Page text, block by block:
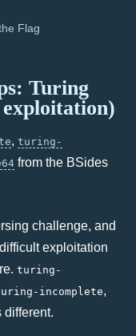
Flag
Turing
, turing-
from the BSides
challenge, and
exploitation
turing-
incomplete,
different.